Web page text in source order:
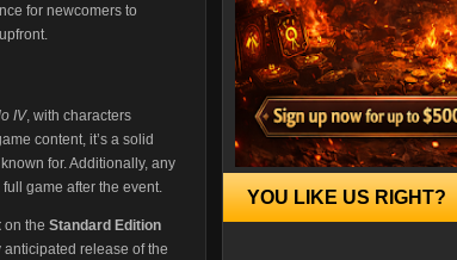
for newcomers to
IV, with characters
content, it’s a solid
for. Additionally, any
game after the event​.
on the Standard Edition
release of the
YOU LIKE US RIGHT?